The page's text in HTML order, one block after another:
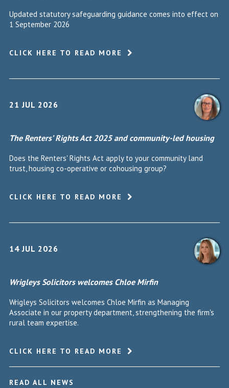
Updated statutory safeguarding guidance comes into effect on
1 September 2026
CLICK HERE TO READ MORE
21 JUL 2026
The Renters’ Rights Act 2025 and community-led housing
Does the Renters' Rights Act apply to your community land
trust, housing co-operative or cohousing group?
CLICK HERE TO READ MORE
14 JUL 2026
Wrigleys Solicitors welcomes Chloe Mirfin
Wrigleys Solicitors welcomes Chloe Mirfin as Managing
Associate in our property department, strengthening the firm's
rural team expertise.
CLICK HERE TO READ MORE
READ ALL NEWS